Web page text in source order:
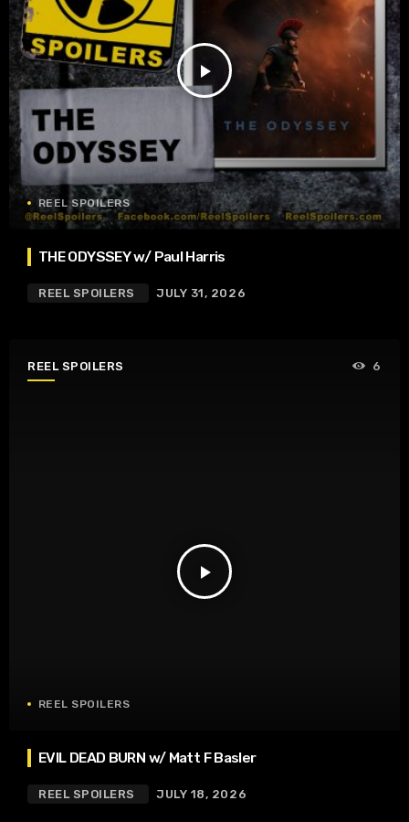
play_arrow
REEL SPOILERS
THE ODYSSEY w/ Paul Harris
REEL SPOILERS JULY 31, 2026
REEL SPOILERS
play_arrow
6
REEL SPOILERS
EVIL DEAD BURN w/ Matt F Basler
REEL SPOILERS JULY 18, 2026